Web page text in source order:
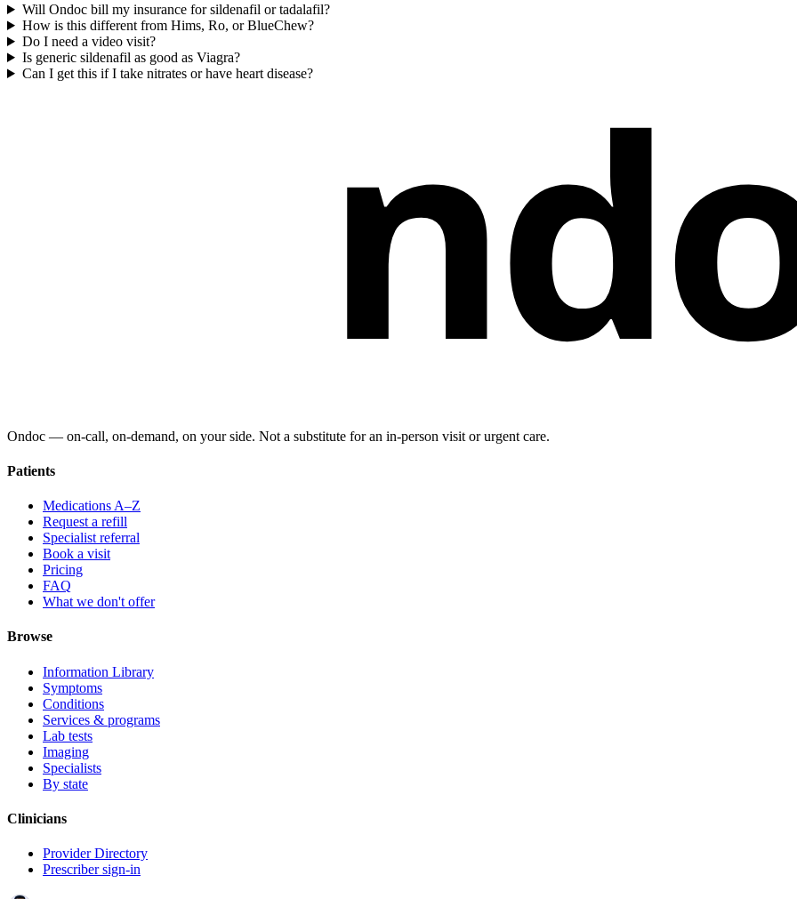
Will Ondoc bill my insurance for sildenafil or tadalafil?
How is this different from Hims, Ro, or BlueChew?
Do I need a video visit?
Is generic sildenafil as good as Viagra?
Can I get this if I take nitrates or have heart disease?
Ondoc — on‑call, on‑demand, on your side. Not a substitute for an in-person visit or urgent care.
Patients
Medications A–Z
Request a refill
Specialist referral
Book a visit
Pricing
FAQ
What we don't offer
Browse
Information Library
Symptoms
Conditions
Services & programs
Lab tests
Imaging
Specialists
By state
Clinicians
Provider Directory
Prescriber sign-in